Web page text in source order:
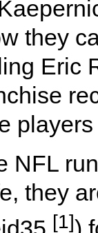
they
Eric
NFL
they
[1]